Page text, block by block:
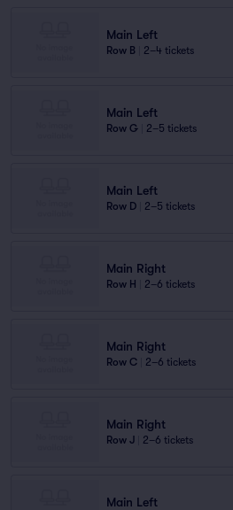
Main Left
Row B 2–4 tickets
Main Left
Row G 2–5 tickets
Main Left
Row D 2–5 tickets
Main Right
Row H 2–6 tickets
Main Right
Row C 2–6 tickets
Main Right
Row J 2–6 tickets
Main Left